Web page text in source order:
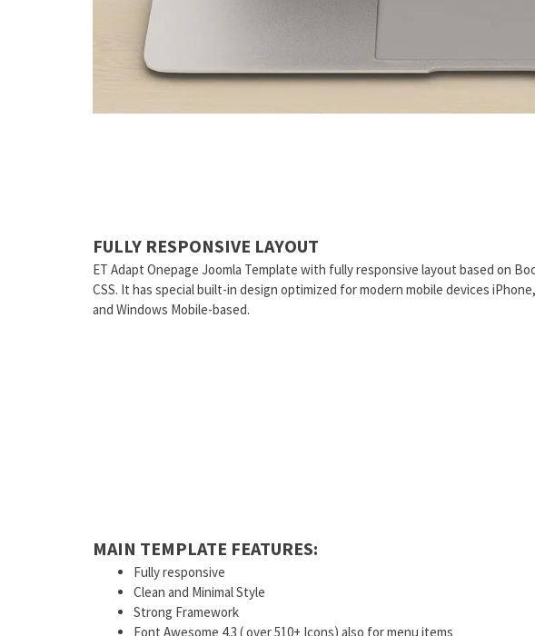
FULLY RESPONSIVE LAYOUT
ET Adapt Onepage Joomla Template with fully responsive layout based on
CSS. It has special built-in design optimized for modern mobile devices
and Windows Mobile-based.
MAIN TEMPLATE FEATURES:
Fully responsive
Clean and Minimal Style
Strong Framework
Font Awesome 4.3 ( over 510+ Icons) also for menu items